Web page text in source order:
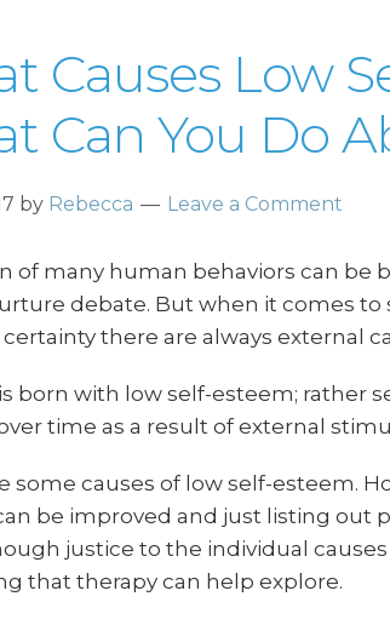
Causes Low
Can You Do
by Rebecca Leave a Comment
of many human behaviors can be
debate. But when it comes to
there are always external
born with low self-esteem; rather
time as a result of external
some causes of low self-esteem.
be improved and just listing out
justice to the individual
that therapy can help explore.